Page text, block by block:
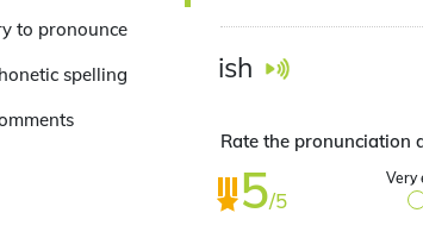
to pronounce
spelling
ish
Rate the pronunciation
5/5
Very